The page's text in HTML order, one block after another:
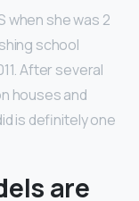
when she was 2
school
After several
houses and
is definitely one
are